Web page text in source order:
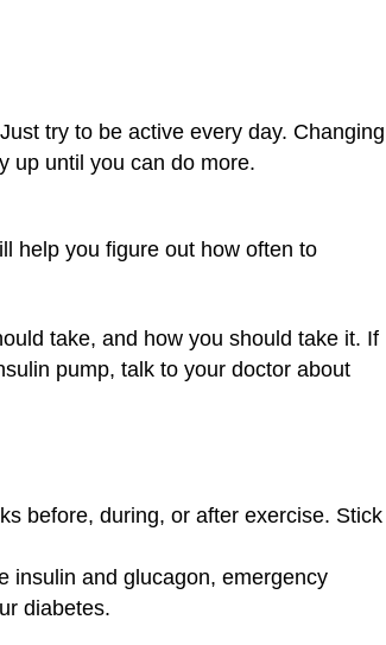
try to be active every day. Changing
up until you can do more.
help you figure out how often to
take, and how you should take it. If
pump, talk to your doctor about
before, during, or after exercise. Stick
insulin and glucagon, emergency
diabetes.